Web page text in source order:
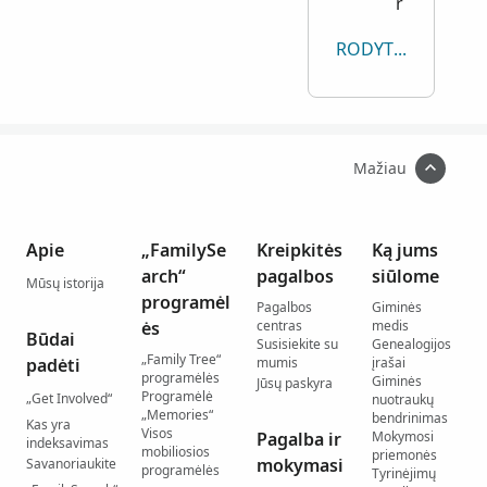
RODYTI VISKĄ
Mažiau
Apie
Mūsų istorija
Būdai
padėti
„Get Involved“
Kas yra
indeksavimas
Savanoriaukite
„FamilySe
arch“
programėl
ės
„Family Tree“
programėlės
Programėlė
„Memories“
Visos
mobiliosios
programėlės
Kreipkitės
pagalbos
Pagalbos
centras
Susisiekite su
mumis
Jūsų paskyra
Pagalba ir
mokymasi
Ką jums
siūlome
Giminės
medis
Genealogijos
įrašai
Giminės
nuotraukų
bendrinimas
Mokymosi
priemonės
Tyrinėjimų